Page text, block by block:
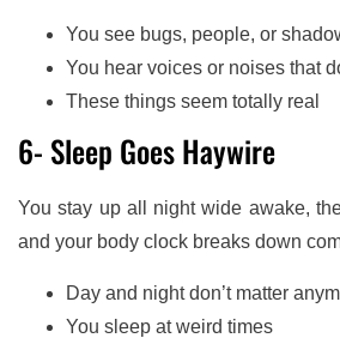
You see bugs, people, or
You hear voices or noises that
These things seem totally real
6- Sleep Goes Haywire
You stay up all night wide awake,
and your body clock breaks down
Day and night don’t matter
You sleep at weird times